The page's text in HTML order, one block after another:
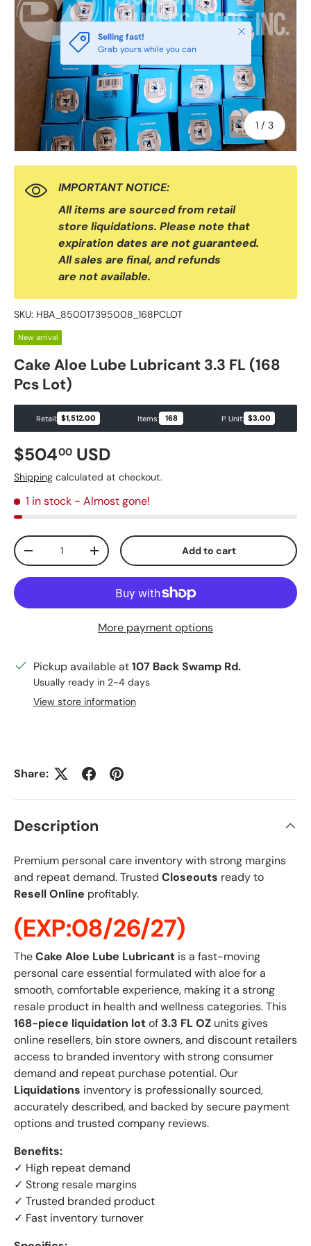
1 / of
3
Selling fast!
Grab yours while you can
Close
IMPORTANT NOTICE:
All items are sourced from retail
store liquidations. Please note that
expiration dates are not guaranteed.
All sales are final, and refunds
are not available.
SKU: HBA_850017395008_168PCLOT
New arrival
Cake Aloe Lube Lubricant 3.3 FL (168
Pcs Lot)
Retail: $1,512.00 Items: 168 P. Unit: $3.00
Regular price
$50400 USD
Shipping calculated at checkout.
1 in stock - Almost gone!
Qty
Decrease quantityIncrease quantity Add to cart
More payment options
Pickup available at107 Back Swamp Rd.
Usually ready in 2-4 days
View store information
Share:
Description
Premium personal care inventory with strong margins
and repeat demand. Trusted Closeouts ready to
Resell Online profitably.
(EXP:08/26/27)
TheCake Aloe Lube Lubricant is a fast-moving
personal care essential formulated with aloe for a
smooth, comfortable experience, making it a strong
resale product in health and wellness categories. This
168-piece liquidation lotof 3.3 FL OZ units gives
online resellers, bin store owners, and discount retailers
access to branded inventory with strong consumer
demand and repeat purchase potential. Our
Liquidations inventory is professionally sourced,
accurately described, and backed by secure payment
options and trusted company reviews.
Benefits:
✓ High repeat demand
✓ Strong resale margins
✓ Trusted branded product
✓ Fast inventory turnover